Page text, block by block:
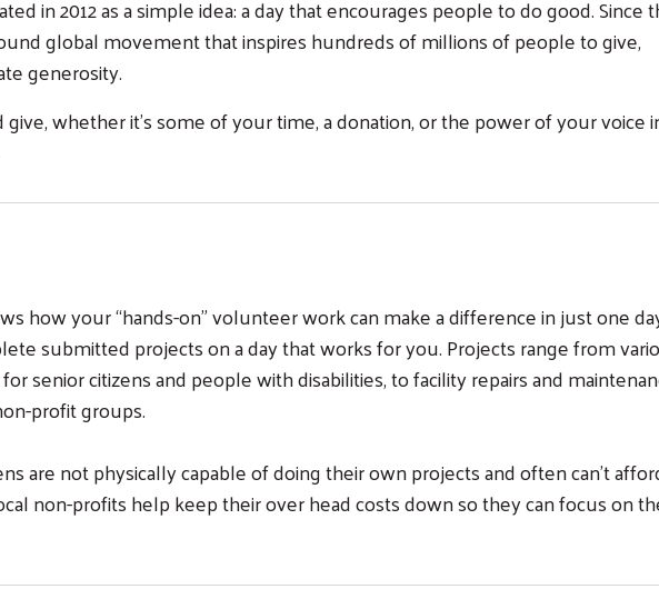
in 2012 as a simple idea: a day that encourages people to do good. Since
global movement that inspires hundreds of millions of people to give,
generosity.
whether it’s some of your time, a donation, or the power of your voice
how your “hands-on” volunteer work can make a difference in just one
submitted projects on a day that works for you. Projects range from
senior citizens and people with disabilities, to facility repairs and
profit groups.
are not physically capable of doing their own projects and often can't
non-profits help keep their over head costs down so they can focus on